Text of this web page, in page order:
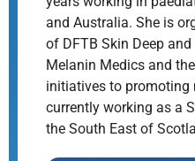
and Australia. She is
of DFTB Skin Deep
Melanin Medics and
initiatives to promoting
currently working as a
the South East of